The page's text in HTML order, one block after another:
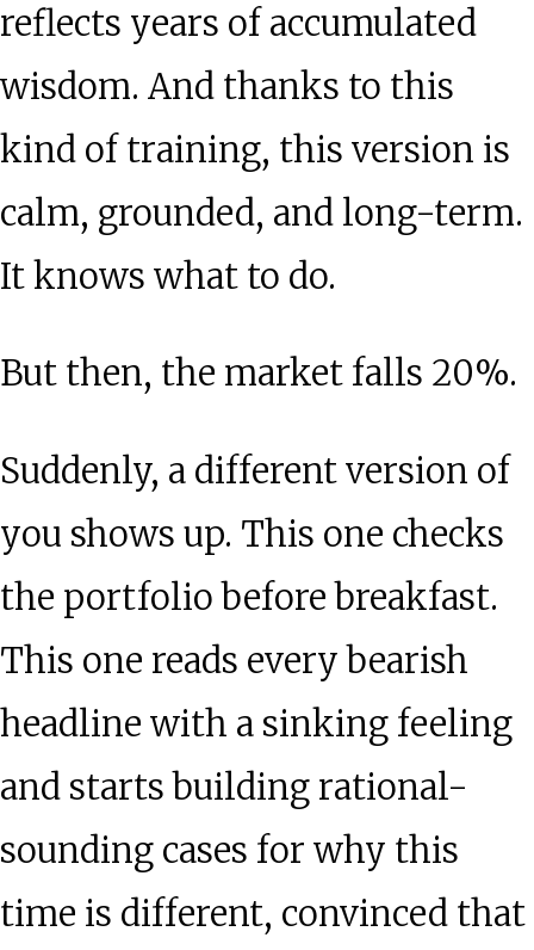
reflects years of accumulated
wisdom. And thanks to this
kind of training, this version is
calm, grounded, and long-term.
It knows what to do.
But then, the market falls 20%.
Suddenly, a different version of
you shows up. This one checks
the portfolio before breakfast.
This one reads every bearish
headline with a sinking feeling
and starts building rational-
sounding cases for why this
time is different, convinced that